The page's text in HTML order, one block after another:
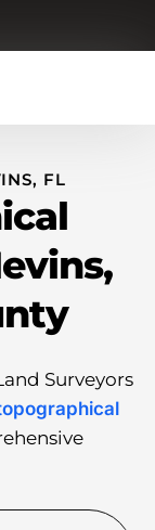
FL
Surveyors